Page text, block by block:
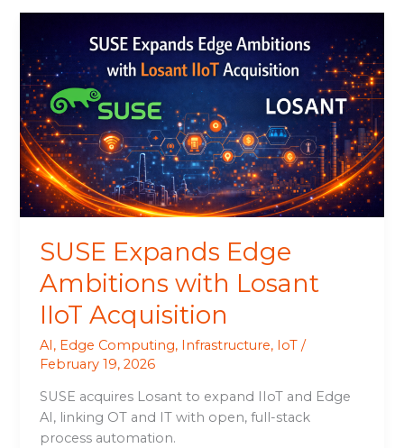
SUSE Expands Edge
Ambitions with Losant
IIoT Acquisition
AI, Edge Computing, Infrastructure, IoT /
February 19, 2026
SUSE acquires Losant to expand IIoT and Edge
AI, linking OT and IT with open, full-stack
process automation.
Expands
Edge
Ambitions
with
Losant
IIoT
Acquisition